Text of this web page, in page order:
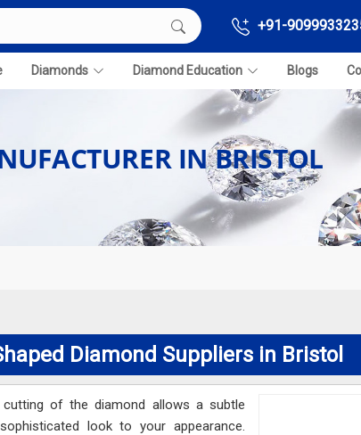
+91-
Diamonds Diamond Education Blogs
IN BRISTOL
Diamond Suppliers in Bristol
cutting of the diamond allows a subtle
look to your appearance.